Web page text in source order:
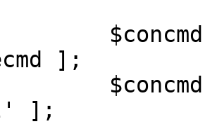
];
];